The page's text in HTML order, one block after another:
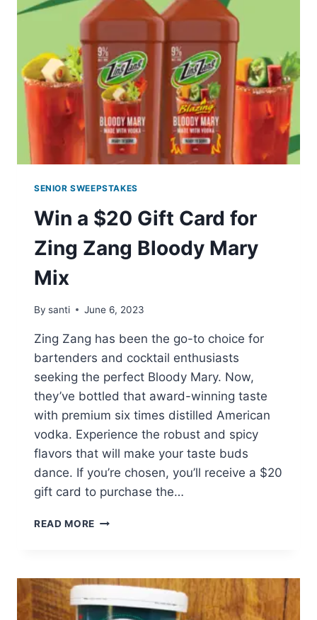
WITH
PRINGLES
SENIOR SWEEPSTAKES
Win a $20 Gift Card for
Zing Zang Bloody Mary
Mix
By santi June 6, 2023
Zing Zang has been the go-to choice for
bartenders and cocktail enthusiasts
seeking the perfect Bloody Mary. Now,
they’ve bottled that award-winning taste
with premium six times distilled American
vodka. Experience the robust and spicy
flavors that will make your taste buds
dance. If you’re chosen, you’ll receive a $20
gift card to purchase the…
READ MORE WIN
CARD
ZING